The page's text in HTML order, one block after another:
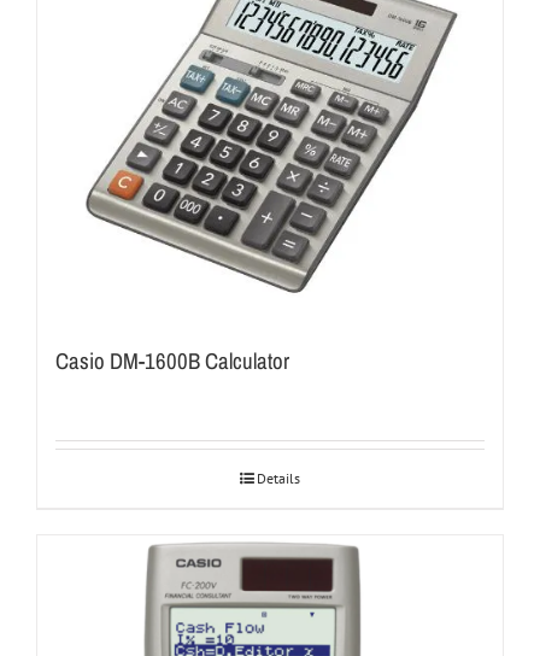
Casio DM-1600B Calculator
Details